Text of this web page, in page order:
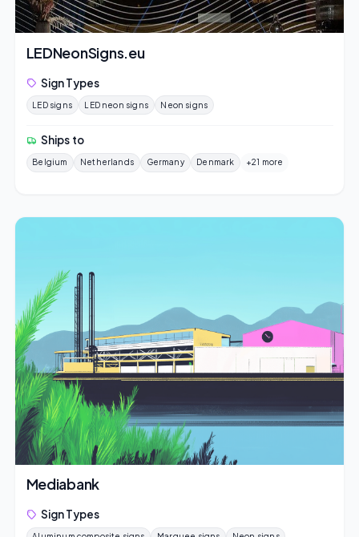
LEDNeonSigns.eu
Sign Types
LED signs LED neon signs Neon signs
Ships to
Belgium Netherlands Germany Denmark +21 more
Mediabank
Sign Types